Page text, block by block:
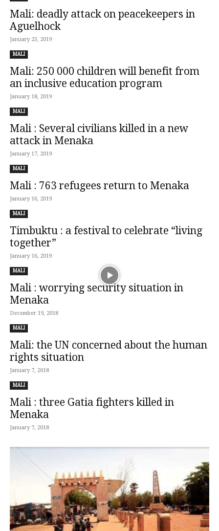
Mali: deadly attack on peacekeepers in
Aguelhock
January 23, 2019
MALI
Mali: 250 000 children will benefit from
an inclusive education program
January 18, 2019
MALI
Mali : Several civilians killed in a new
attack in Menaka
January 17, 2019
MALI
Mali : 763 refugees return to Menaka
January 16, 2019
MALI
Timbuktu : a festival to celebrate “living
together”
January 16, 2019
MALI
Mali : worrying security situation in
Menaka
December 19, 2018
MALI
Mali: the UN concerned about the human
rights situation
January 7, 2018
MALI
Mali : three Gatia fighters killed in
Menaka
January 7, 2018